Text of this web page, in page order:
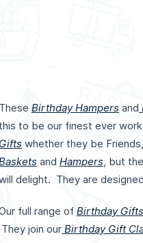
These Birthday Hampers and
this to be our finest ever
Gifts whether they be
and Hampers, but
delight. They are
full range of Birthday Gifts
They join our Birthday Gift